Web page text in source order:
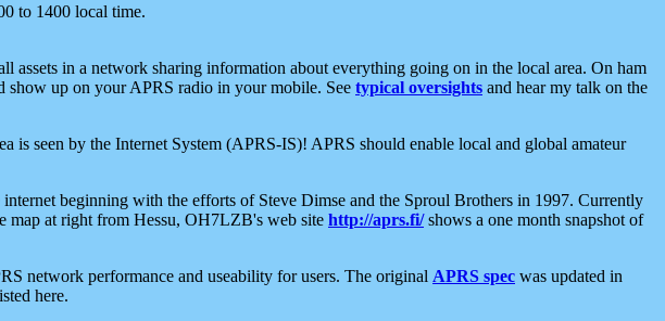
to 1400 local time.
assets in a network sharing information about everything going on in the local area. On ham
show up on your APRS radio in your mobile. See typical oversights and hear my talk on the
is seen by the Internet System (APRS-IS)! APRS should enable local and global amateur
beginning with the efforts of Steve Dimse and the Sproul Brothers in 1997. Currently
map at right from Hessu, OH7LZB's web site http://aprs.fi/shows a one month snapshot of
network performance and useability for users. The original APRS spec was updated in
here.